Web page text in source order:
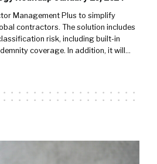
Management Plus to simplify
contractors. The solution includes
risk, including built-in
coverage. In addition, it will…